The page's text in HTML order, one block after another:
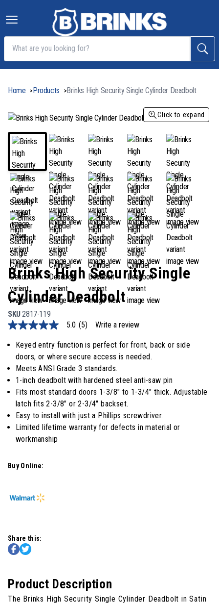
Home >Products >Brinks High Security Single Cylinder Deadbolt
Click to expand
Brinks High Security Single
Cylinder Deadbolt
SKU2817-119
5.0
of
stars,
average
rating
value.
Read
Reviews.
Same
page
link.
5.0 (5) Write a review
Keyed entry function is perfect for front, back or side
doors, or where secure access is needed.
Meets ANSI Grade 3 standards.
1-inch deadbolt with hardened steel anti-saw pin
Fits most standard doors 1-3/8" to 1-3/4" thick. Adjustable
latch fits 2-3/8" or 2-3/4" backset.
Easy to install with just a Phillips screwdriver.
Limited lifetime warranty for defects in material or
workmanship
Buy Online:
Share this:
Product Description
The Brinks High Security Single Cylinder Deadbolt in Satin